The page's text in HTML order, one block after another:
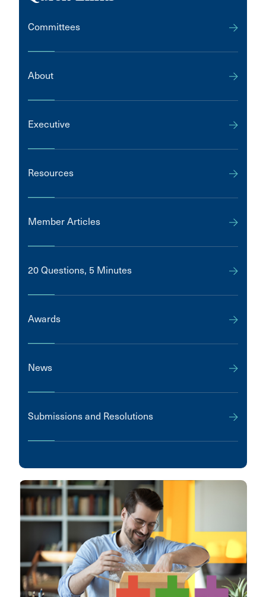
Committees
About
Executive
Resources
Member Articles
20 Questions, 5 Minutes
Awards
News
Submissions and Resolutions